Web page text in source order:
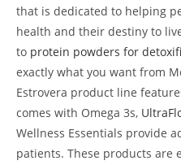
that is dedicated to helping
health and their destiny to
to protein powders for
exactly what you want from
Estrovera product line
comes with Omega 3s,
Wellness Essentials provide
patients. These products are